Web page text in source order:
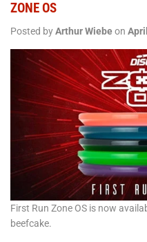
ZONE OS
Posted byArthur Wiebeon
First Run Zone OS is now
beefcake.